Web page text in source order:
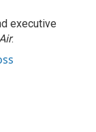
executive
.